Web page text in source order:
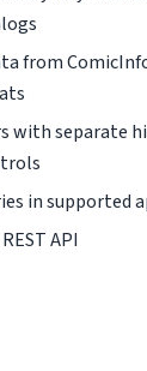
from
with separate
in supported
API